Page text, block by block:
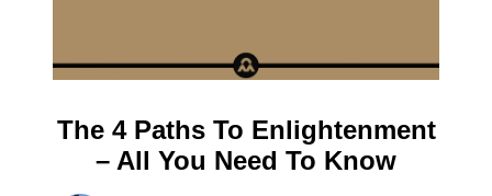
The 4 Paths To Enlightenment
– All You Need To Know